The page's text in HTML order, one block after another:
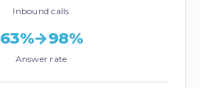
Inbound calls
63%→98%
Answer rate